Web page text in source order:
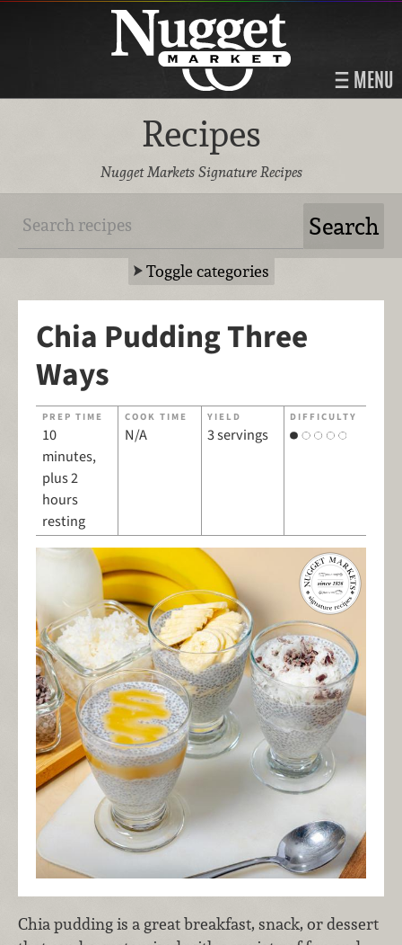
MENU
Recipes
Nugget Markets Signature Recipes
Toggle categories
Chia Pudding Three
Ways
PREP TIME
10
minutes,
plus 2
hours
resting
COOK TIME
N/A
YIELD
3 servings
DIFFICULTY
Chia pudding is a great breakfast, snack, or dessert